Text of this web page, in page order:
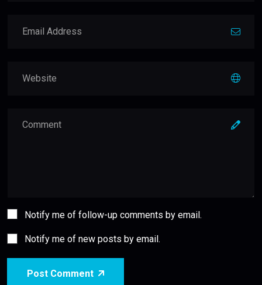
Notify me of follow-up comments by email.
Notify me of new posts by email.
Post Comment